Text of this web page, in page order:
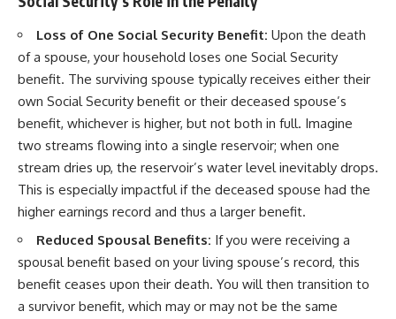
Loss of One Social Security Benefit: Upon the death
of a spouse, your household loses one Social Security
benefit. The surviving spouse typically receives either their
own Social Security benefit or their deceased spouse’s
benefit, whichever is higher, but not both in full. Imagine
two streams flowing into a single reservoir; when one
stream dries up, the reservoir’s water level inevitably drops.
This is especially impactful if the deceased spouse had the
higher earnings record and thus a larger benefit.
Reduced Spousal Benefits: If you were receiving a
spousal benefit based on your living spouse’s record, this
benefit ceases upon their death. You will then transition to
a survivor benefit, which may or may not be the same